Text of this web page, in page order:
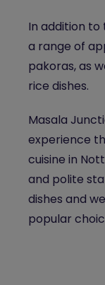
In addition to
a range of
pakoras, as
rice dishes.
Masala
experience
cuisine in
and polite
dishes and
popular